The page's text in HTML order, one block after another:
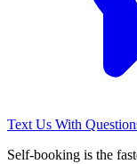
Text Us With
Self-booking is the